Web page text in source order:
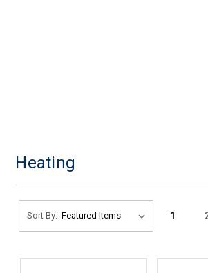
Heating
Sort By: 1